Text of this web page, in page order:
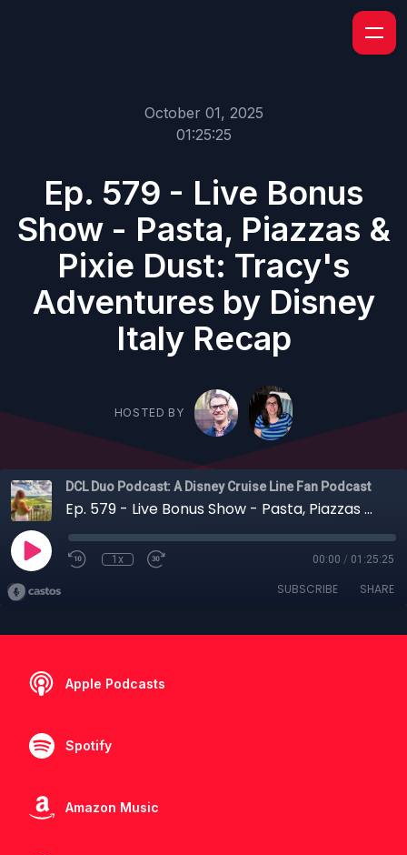
October 01, 2025
01:25:25
Ep. 579 - Live Bonus
Show - Pasta, Piazzas &
Pixie Dust: Tracy's
Adventures by Disney
Italy Recap
HOSTED BY
DCL Duo Podcast: A Disney Cruise Line Fan Podcast
Ep. 579 - Live Bonus Show - Pasta, Piazzas & Pixie Dust: Tracy's Adventures by Disney Italy Recap
1x 00:00 / 01:25:25
SUBSCRIBE SHARE
Apple Podcasts
Spotify
Amazon Music